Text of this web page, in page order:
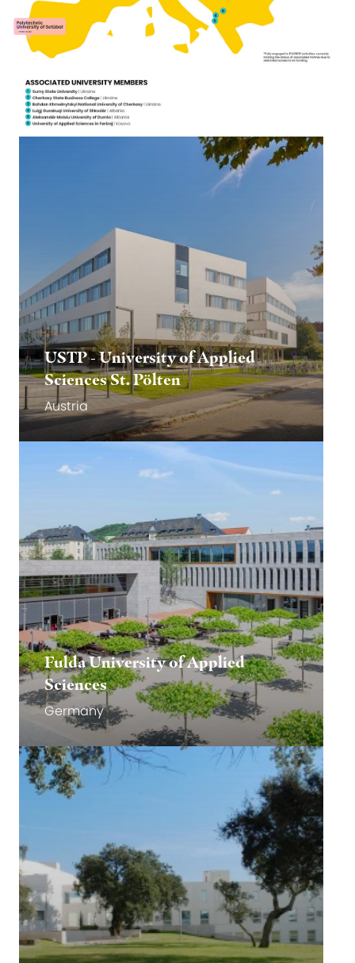
USTP - University of Applied
Sciences St. Pölten
Austria
Go to website
Fulda University of Applied
Sciences
Germany
Go to website